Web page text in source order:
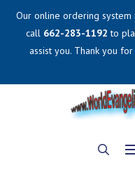
Our online ordering system
call 662-283-1192 to
assist you. Thank you